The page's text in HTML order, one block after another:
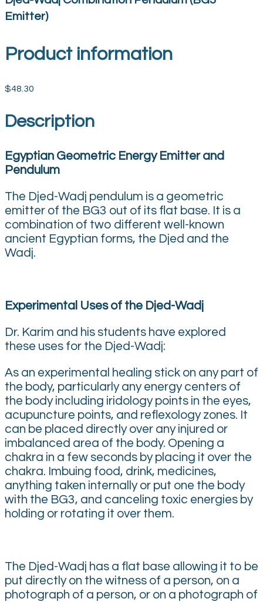
Emitter)
Product information
$48.30
Description
Egyptian Geometric Energy Emitter and
Pendulum
The Djed-Wadj pendulum is a geometric
emitter of the BG3 out of its flat base. It is a
combination of two different well-known
ancient Egyptian forms, the Djed and the
Wadj.
Experimental Uses of the Djed-Wadj
Dr. Karim and his students have explored
these uses for the Djed-Wadj:
As an experimental healing stick on any part of
the body, particularly any energy centers of
the body including iridology points in the eyes,
acupuncture points, and reflexology zones. It
can be placed directly over any injured or
imbalanced area of the body. Opening a
chakra in a few seconds by placing it over the
chakra. Imbuing food, drink, medicines,
anything taken internally or put one the body
with the BG3, and canceling toxic energies by
holding or rotating it over them.
The Djed-Wadj has a flat base allowing it to be
put directly on the witness of a person, on a
photograph of a person, or on a photograph of